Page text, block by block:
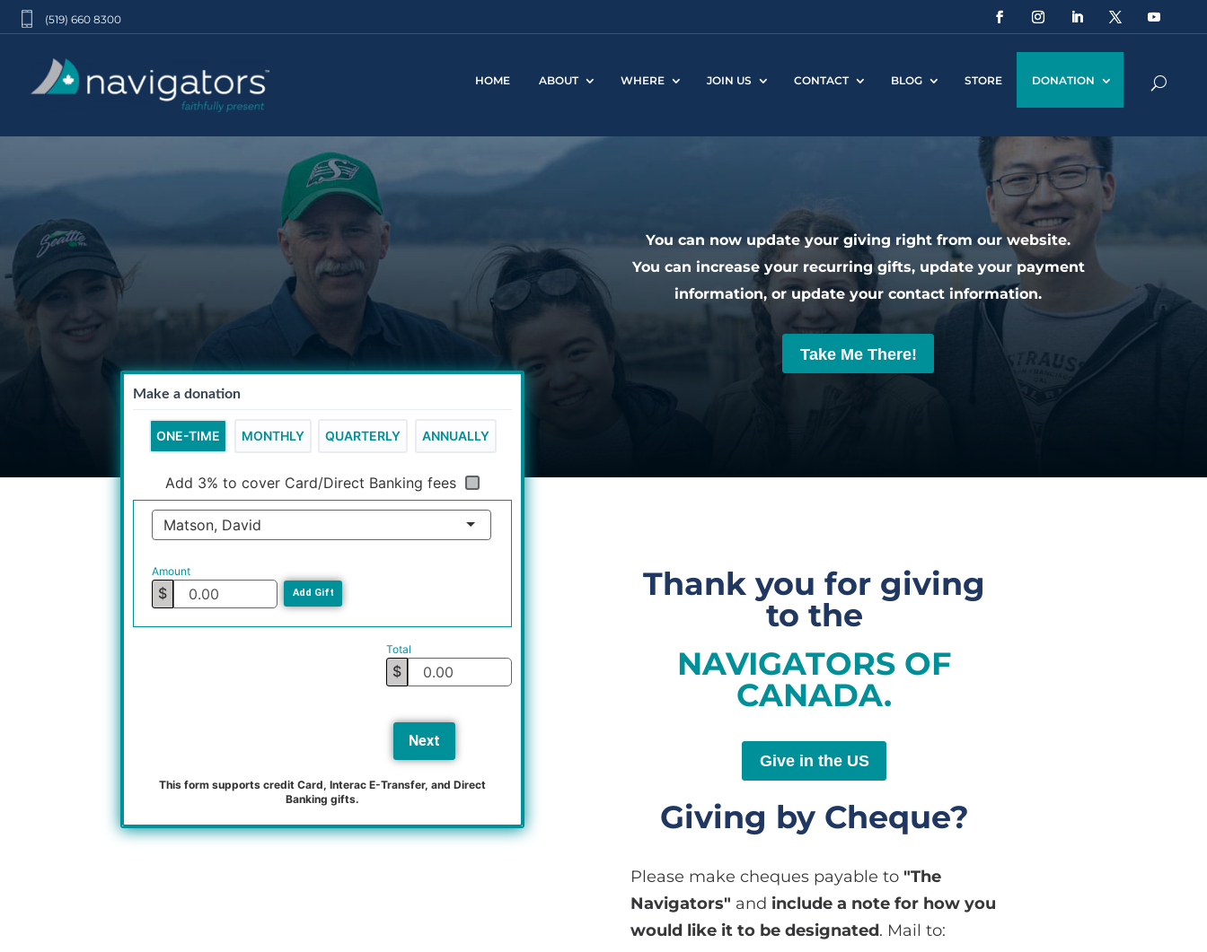
(519) 660 8300
HOME ABOUT WHERE JOIN US CONTACT BLOG STORE DONATION
You can now update your giving right from our website.
You can increase your recurring gifts, update your payment
information, or update your contact information.
Take Me There!
Make a donation
ONE-TIME MONTHLY QUARTERLY ANNUALLY
Add 3% to cover Card/Direct Banking fees
Matson, David
Amount
$ Add Gift
Total
$
Next
This form supports credit Card, Interac E-Transfer, and Direct
Banking gifts.
Thank you for giving
to the
NAVIGATORS OF
CANADA.
Give in the US
Giving by Cheque?
Please make cheques payable to"The
Navigators" and include a note for how you
would like it to be designated. Mail to: